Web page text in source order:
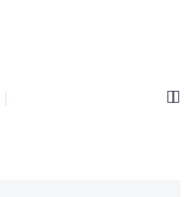
